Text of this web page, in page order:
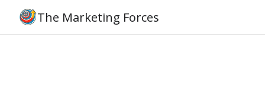
The Marketing Forces